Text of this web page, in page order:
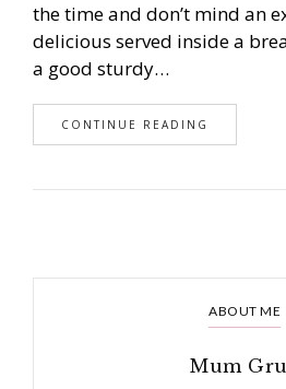
the time and don’t mind an
delicious served inside a
a good sturdy…
CONTINUE READING
ABOUT ME
Mum